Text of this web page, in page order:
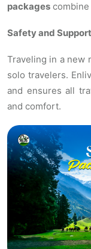
packages
Safety and Support
Traveling in a new
solo travelers.
and ensures all
and comfort.